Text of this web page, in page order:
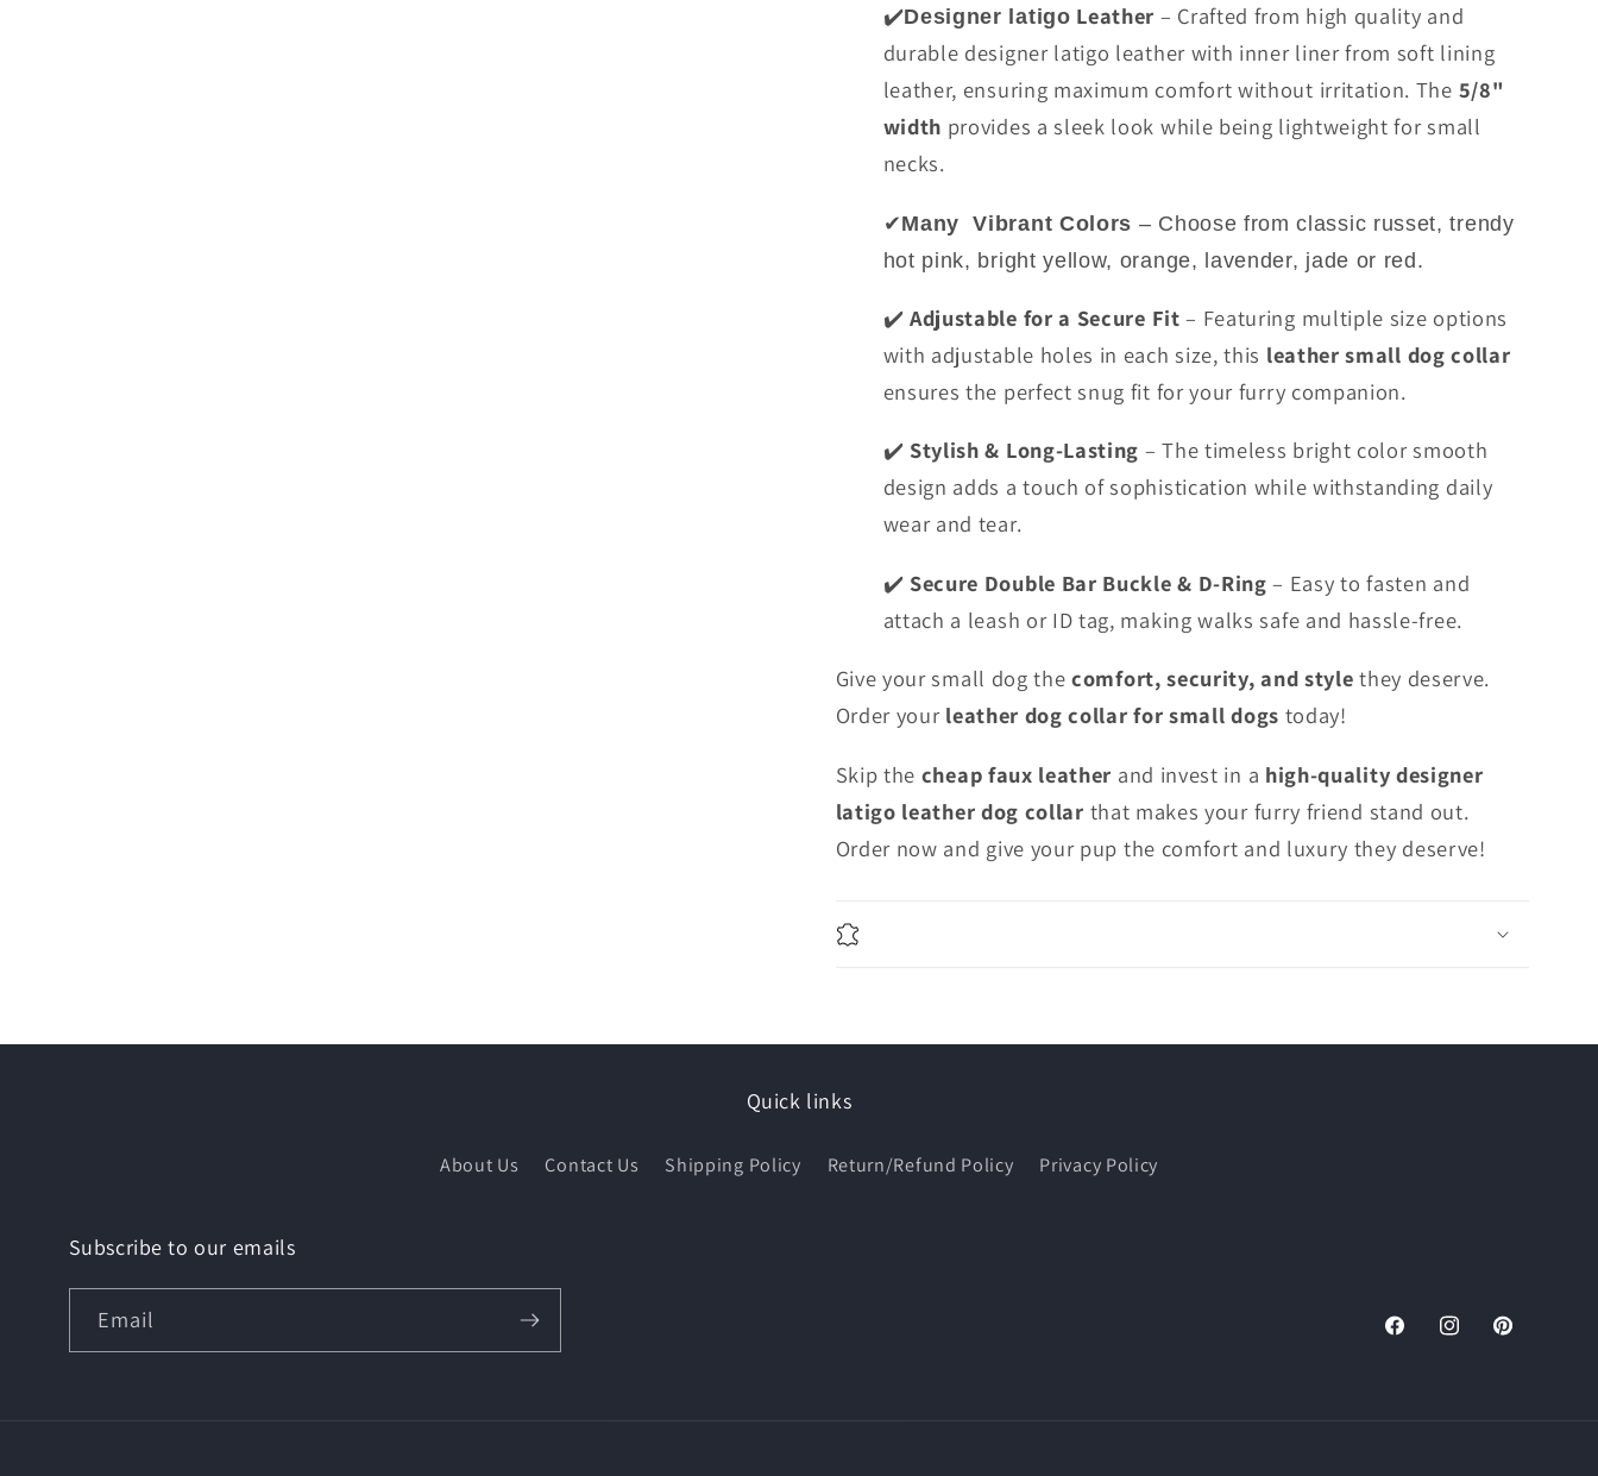
✔️Designer latigo Leather – Crafted from high quality and
durable designer latigo leather with inner liner from soft lining
leather, ensuring maximum comfort without irritation. The 5/8"
width provides a sleek look while being lightweight for small
necks.
✔ManyVibrant Colors – Choose from classic russet, trendy
hot pink, bright yellow, orange, lavender, jade or red.
✔️ Adjustable for a Secure Fit – Featuring multiple size options
with adjustable holes in each size, this leather small dog collar
ensures the perfect snug fit for your furry companion.
✔️ Stylish & Long-Lasting – The timeless bright color smooth
design adds a touch of sophistication while withstanding daily
wear and tear.
✔️ Secure Double Bar Buckle & D-Ring – Easy to fasten and
attach a leash or ID tag, making walks safe and hassle-free.
Give your small dog thecomfort, security, and style they deserve.
Order your leather dog collar for small dogs today!
Skip the cheap faux leather and invest in a high-quality designer
latigo leather dog collar that makes your furry friend stand out.
Order now and give your pup the comfort and luxury they deserve!
Quick links
About Us Contact Us Shipping Policy Return/Refund Policy Privacy Policy
Subscribe to our emails
Email
FacebookInstagramPinterest